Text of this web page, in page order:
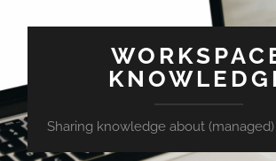
Sharing knowledge about